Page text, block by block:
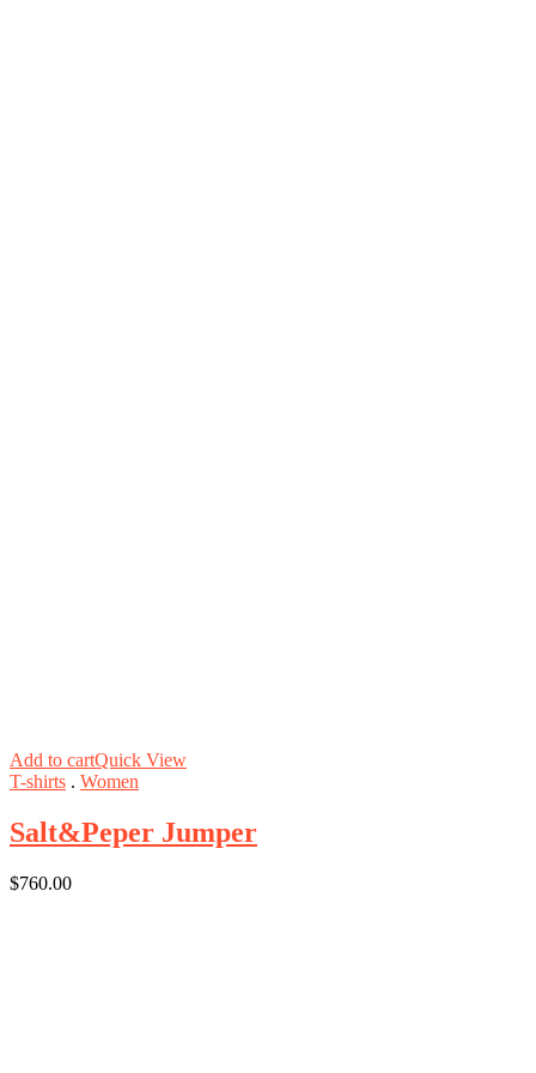
Add to cartQuick View
T-shirts . Women
Salt&Peper Jumper
$760.00